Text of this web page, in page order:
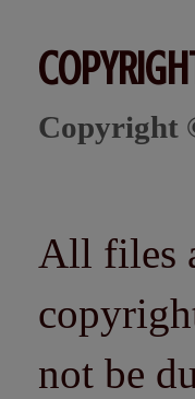
Copyright
All files
not be